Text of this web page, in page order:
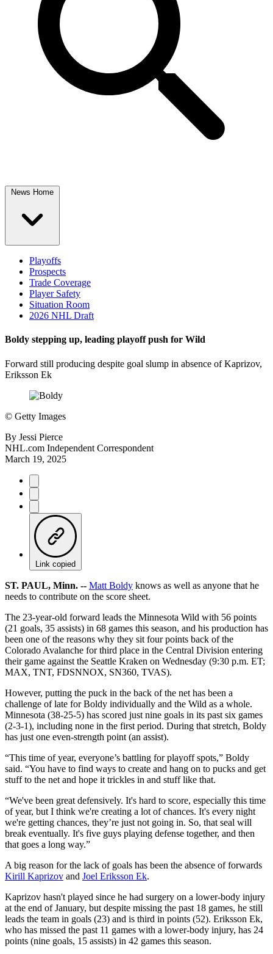
News Home
Playoffs
Prospects
Trade Coverage
Player Safety
Situation Room
2026 NHL Draft
Boldy stepping up, leading playoff push for Wild
Forward still producing despite goal slump in absence of Kaprizov,
Eriksson Ek
© Getty Images
By Jessi Pierce
NHL.com Independent Correspondent
March 19, 2025
Link copied
ST. PAUL, Minn. -- Matt Boldy knows as well as anyone that he
needs to contribute on the score sheet.
The 23-year-old forward leads the Minnesota Wild with 56 points
(21 goals, 35 assists) in 68 games this season, and his production has
been one of the reasons why they sit four points back of the
Colorado Avalanche for third place in the Central Division entering
their game against the Seattle Kraken on Wednesday (9:30 p.m. ET;
MAX, TNT, FDSNNOX, SN360, TVAS).
However, putting the puck in the back of the net has been a
challenge of late for Boldy individually and the Wild as a whole.
Minnesota (38-25-5) has scored just nine goals in its past six games
(2-3-1), including none in the first period. During that stretch, Boldy
has just one even-strength point (an assist).
“This time of year, everyone’s battling for playoff spots,” Boldy
said. “You have to find ways to create and hang on to pucks and get
stuff to the net and hope it trickles in and stuff like that.
“We've been great defensively. It's hard to score, especially this time
of year, but I think we're creating a lot of chances. It's every night
we're getting chances, they’re just not going in. So, that seal will
break eventually. It's five guys playing defense together, and then
that goes a long way.”
A big reason for the lack of goals has been the absence of forwards
Kirill Kaprizov and Joel Eriksson Ek.
Kaprizov hasn't played since he had surgery on a lower-body injury
at the end of January, but despite missing the past 18 games, he still
leads the team in goals (23) and is third in points (52). Eriksson Ek,
who has missed the past 11 games with a lower-body injury, has 24
points (nine goals, 15 assists) in 42 games this season.